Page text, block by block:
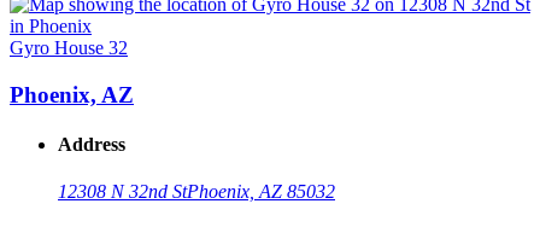
Gyro House 32
Phoenix, AZ
Address
12308 N 32nd StPhoenix, AZ 85032